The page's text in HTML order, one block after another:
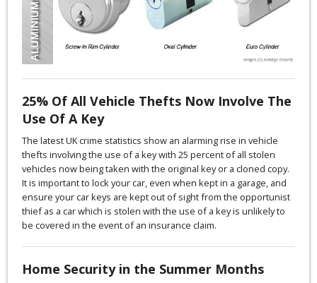
25% Of All Vehicle Thefts Now Involve The
Use Of A Key
The latest UK crime statistics show an alarming rise in vehicle
thefts involving the use of a key with 25 percent of all stolen
vehicles now being taken with the original key or a cloned copy.
It is important to lock your car, even when kept in a garage, and
ensure your car keys are kept out of sight from the opportunist
thief as a car which is stolen with the use of a key is unlikely to
be covered in the event of an insurance claim.
Home Security in the Summer Months